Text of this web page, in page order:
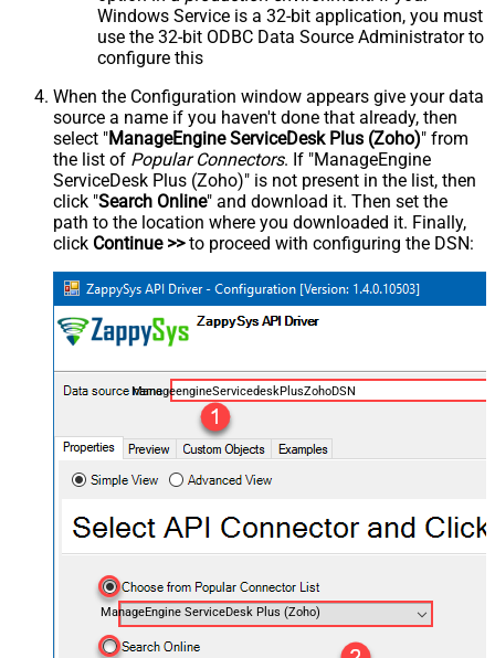
Windows Service is a 32-bit application, you must
use the 32-bit ODBC Data Source Administrator to
configure this
When the Configuration window appears give your data
source a name if you haven't done that already, then
select "ManageEngine ServiceDesk Plus (Zoho)" from
the list of Popular Connectors. If "ManageEngine
ServiceDesk Plus (Zoho)" is not present in the list, then
click "Search Online" and download it. Then set the
path to the location where you downloaded it. Finally,
click Continue >>to proceed with configuring the DSN:
ManageengineServicedeskPlusZohoDSN
ManageEngine ServiceDesk Plus (Zoho)